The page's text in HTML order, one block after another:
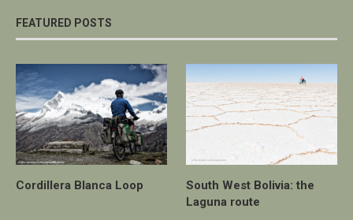
FEATURED POSTS
Cordillera Blanca Loop
South West Bolivia: the
Laguna route